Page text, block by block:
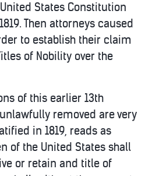
States Constitution
Then attorneys caused
to establish their claim
of Nobility over the
of this earlier 13th
removed are very
in 1819, reads as
of the United States shall
or retain and title of